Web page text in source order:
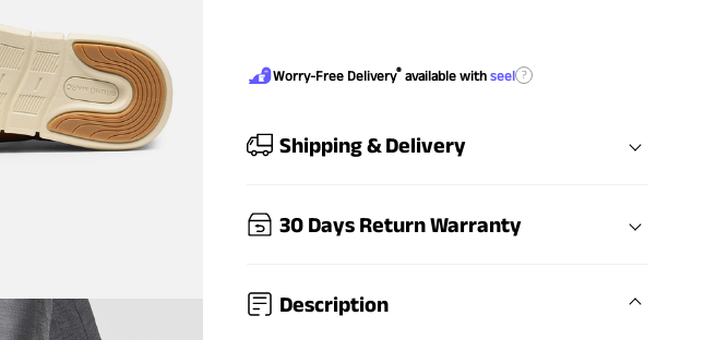
Worry-Free Delivery® available withseel ?
Shipping & Delivery
30 Days Return Warranty
Description